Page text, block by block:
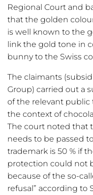
Regional Court and
that the golden
is well known to the
link the gold tone in
bunny to the Swiss
The claimants
Group) carried out a
of the relevant
the context of
The court noted that
needs to be passed
trademark is 50 % if
protection could not
because of the so-
refusal” according to